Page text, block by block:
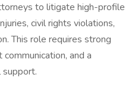
to litigate high-profile
civil rights violations,
This role requires strong
and a